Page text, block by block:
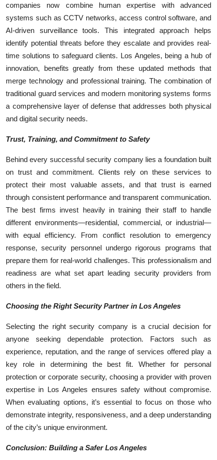
companies now combine human expertise with advanced
systems such as CCTV networks, access control software, and
AI-driven surveillance tools. This integrated approach helps
identify potential threats before they escalate and provides real-
time solutions to safeguard clients. Los Angeles, being a hub of
innovation, benefits greatly from these updated methods that
merge technology and professional training. The combination of
traditional guard services and modern monitoring systems forms
a comprehensive layer of defense that addresses both physical
and digital security needs.
Trust, Training, and Commitment to Safety
Behind every successful security company lies a foundation built
on trust and commitment. Clients rely on these services to
protect their most valuable assets, and that trust is earned
through consistent performance and transparent communication.
The best firms invest heavily in training their staff to handle
different environments—residential, commercial, or industrial—
with equal efficiency. From conflict resolution to emergency
response, security personnel undergo rigorous programs that
prepare them for real-world challenges. This professionalism and
readiness are what set apart leading security providers from
others in the field.
Choosing the Right Security Partner in Los Angeles
Selecting the right security company is a crucial decision for
anyone seeking dependable protection. Factors such as
experience, reputation, and the range of services offered play a
key role in determining the best fit. Whether for personal
protection or corporate security, choosing a provider with proven
expertise in Los Angeles ensures safety without compromise.
When evaluating options, it’s essential to focus on those who
demonstrate integrity, responsiveness, and a deep understanding
of the city’s unique environment.
Conclusion: Building a Safer Los Angeles